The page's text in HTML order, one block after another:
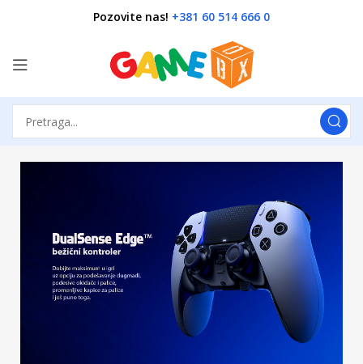
Pozovite nas! +381 60 514 666 0